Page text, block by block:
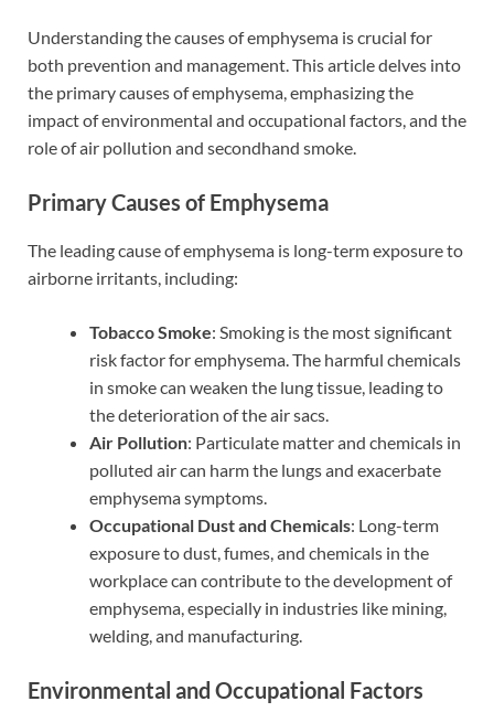
Understanding the causes of emphysema is crucial for
both prevention and management. This article delves into
the primary causes of emphysema, emphasizing the
impact of environmental and occupational factors, and the
role of air pollution and secondhand smoke.
Primary Causes of Emphysema
The leading cause of emphysema is long-term exposure to
airborne irritants, including:
Tobacco Smoke: Smoking is the most significant
risk factor for emphysema. The harmful chemicals
in smoke can weaken the lung tissue, leading to
the deterioration of the air sacs.
Air Pollution: Particulate matter and chemicals in
polluted air can harm the lungs and exacerbate
emphysema symptoms.
Occupational Dust and Chemicals: Long-term
exposure to dust, fumes, and chemicals in the
workplace can contribute to the development of
emphysema, especially in industries like mining,
welding, and manufacturing.
Environmental and Occupational Factors